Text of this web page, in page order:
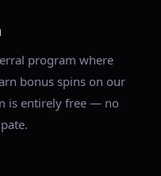
program where
bonus spins on our
is entirely free — no